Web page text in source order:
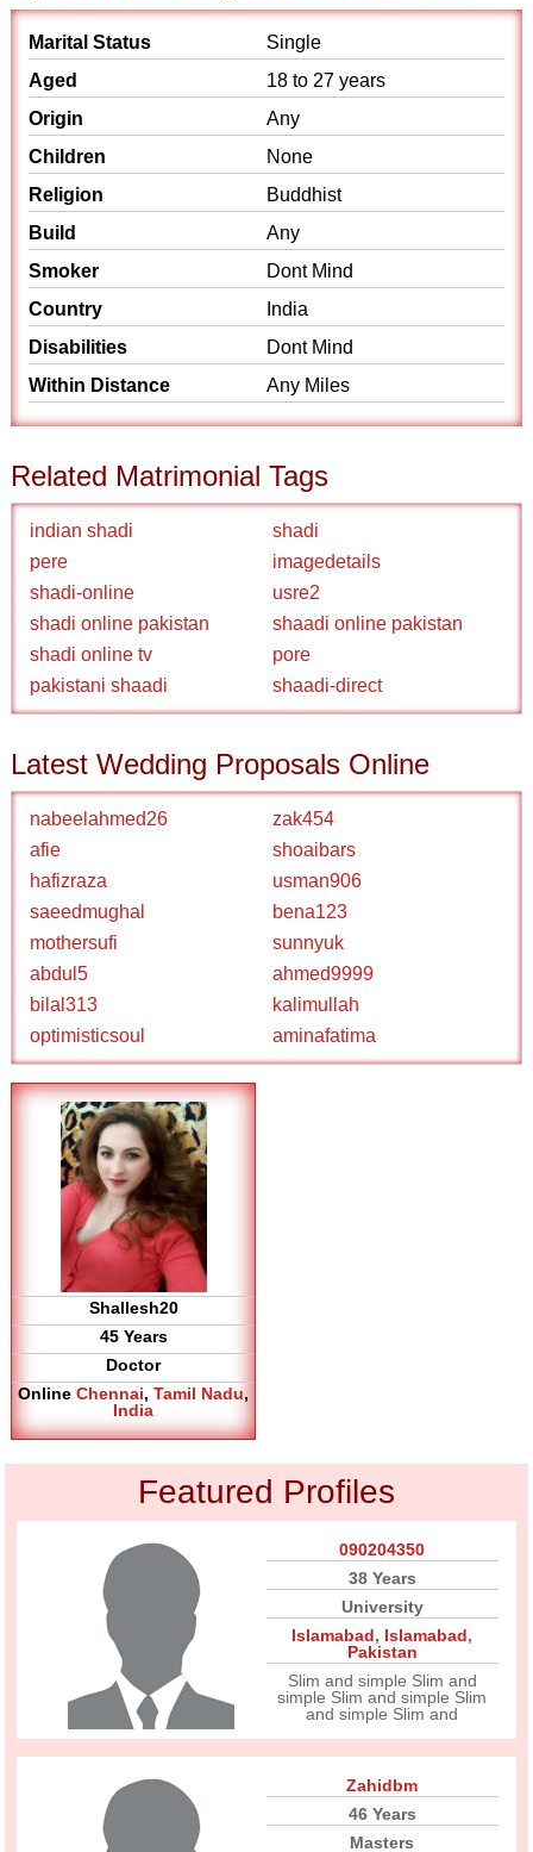
Marital Status
Single
Aged
18 to 27 years
Origin
Any
Children
None
Religion
Buddhist
Build
Any
Smoker
Dont Mind
Country
India
Disabilities
Dont Mind
Within Distance
Any Miles
Related Matrimonial Tags
indian shadi
shadi
pere
imagedetails
shadi-online
usre2
shadi online pakistan
shaadi online pakistan
shadi online tv
pore
pakistani shaadi
shaadi-direct
Latest Wedding Proposals Online
nabeelahmed26
zak454
afie
shoaibars
hafizraza
usman906
saeedmughal
bena123
mothersufi
sunnyuk
abdul5
ahmed9999
bilal313
kalimullah
optimisticsoul
aminafatima
Shallesh20
45 Years
Doctor
OnlineChennai,Tamil Nadu,
India
Featured Profiles
090204350
38 Years
University
Islamabad, Islamabad,
Pakistan
Slim and simple Slim and
simple Slim and simple Slim
and simple Slim and
Zahidbm
46 Years
Masters